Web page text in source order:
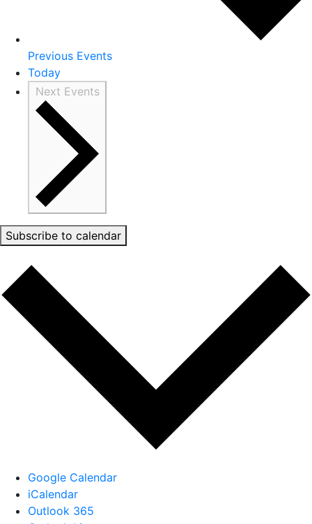
Previous Events
Today
Next Events
Subscribe to calendar
Google Calendar
iCalendar
Outlook 365